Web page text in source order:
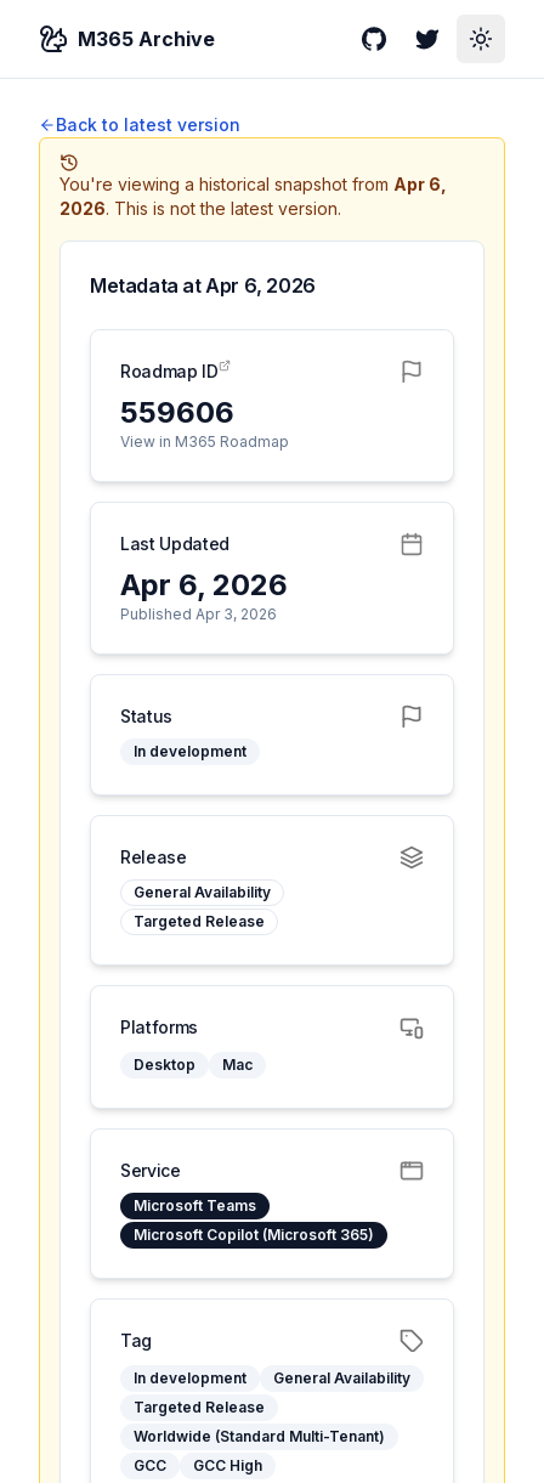
M365 Archive GitHubTwitterToggle
Back to latest version
You're viewing a historical snapshot from Apr 6,
2026. This is not the latest version.
Metadata atApr 6, 2026
Roadmap ID
559606
View in M365 Roadmap
Last Updated
Apr 6, 2026
Published Apr 3, 2026
Status
In development
Release
General Availability
Targeted Release
Platforms
Desktop Mac
Service
Microsoft Teams
Microsoft Copilot (Microsoft 365)
Tag
In development
General Availability
Targeted Release
Worldwide (Standard Multi-Tenant)
GCC
GCC High